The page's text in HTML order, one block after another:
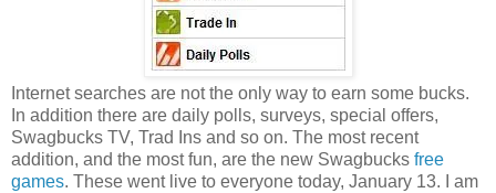
Internet searches are not the only way to earn some bucks.
In addition there are daily polls, surveys, special offers,
Swagbucks TV, Trad Ins and so on. The most recent
addition, and the most fun, are the new Swagbucks free
games. These went live to everyone today, January 13. I am